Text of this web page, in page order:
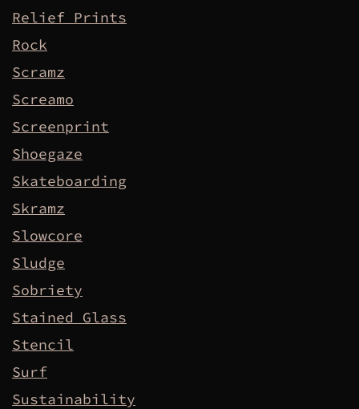
Relief Prints
Rock
Scramz
Screamo
Screenprint
Shoegaze
Skateboarding
Skramz
Slowcore
Sludge
Sobriety
Stained Glass
Stencil
Surf
Sustainability